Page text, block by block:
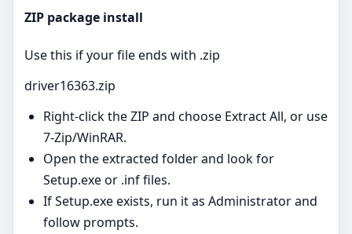
ZIP package install
Use this if your file ends with .zip
driver16363.zip
Right‑click the ZIP and choose Extract All, or use
7‑Zip/WinRAR.
Open the extracted folder and look for
Setup.exe or .inf files.
If Setup.exe exists, run it as Administrator and
follow prompts.